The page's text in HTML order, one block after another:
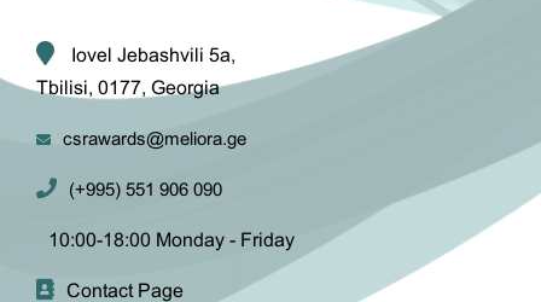
Iovel Jebashvili 5a,
Tbilisi, 0177, Georgia
csrawards@meliora.ge
(+995) 551 906 090
10:00-18:00 Monday - Friday
Contact Page